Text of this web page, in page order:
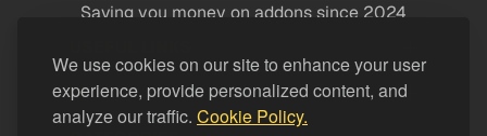
We use cookies on our site to enhance your user
experience, provide personalized content, and
analyze our traffic. Cookie Policy.
Saving you money on addons since 2024
LEGAL